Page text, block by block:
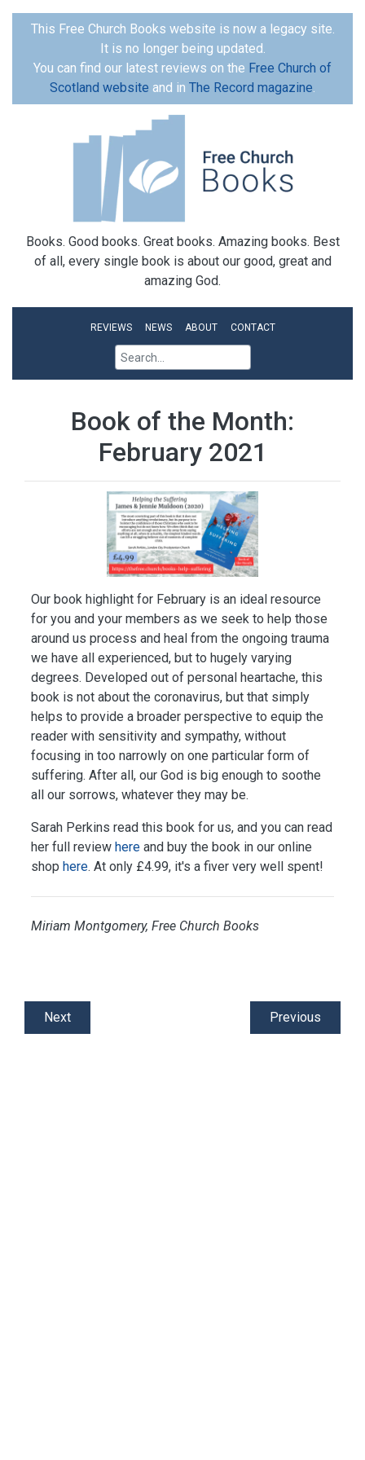
This Free Church Books website is now a legacy site.
It is no longer being updated.
You can find our latest reviews on the Free Church of
Scotland website and in The Record magazine.
Books. Good books. Great books. Amazing books. Best
of all, every single book is about our good, great and
amazing God.
REVIEWS NEWS ABOUT CONTACT
Book of the Month:
February 2021
Our book highlight for February is an ideal resource
for you and your members as we seek to help those
around us process and heal from the ongoing trauma
we have all experienced, but to hugely varying
degrees. Developed out of personal heartache, this
book is not about the coronavirus, but that simply
helps to provide a broader perspective to equip the
reader with sensitivity and sympathy, without
focusing in too narrowly on one particular form of
suffering. After all, our God is big enough to soothe
all our sorrows, whatever they may be.
Sarah Perkins read this book for us, and you can read
her full review here and buy the book in our online
shop here. At only £4.99, it's a fiver very well spent!
Miriam Montgomery, Free Church Books
Next Previous